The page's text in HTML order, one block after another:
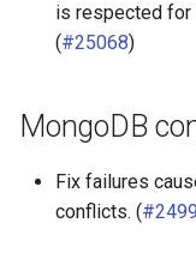
is respected for
(#25068)
MongoDB
Fix failures
conflicts. (